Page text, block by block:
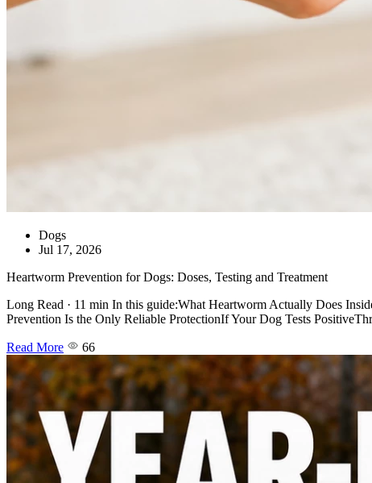
Dogs
Jul 17, 2026
Heartworm Prevention for Dogs: Doses, Testing and Treatment
Long Read · 11 min In this guide:What Heartworm Actually Does
Prevention Is the Only Reliable ProtectionIf Your Dog Tests
Read More 66